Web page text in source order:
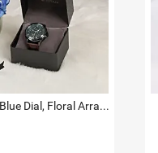
Titan Watch For Him Blue Dial, Floral Arrangement